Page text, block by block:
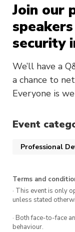
Join our
security
We’ll have a
a chance to
Everyone is
Event
Professional
Terms and
· This event is only
unless stated
· Both face-to-face
behaviour.